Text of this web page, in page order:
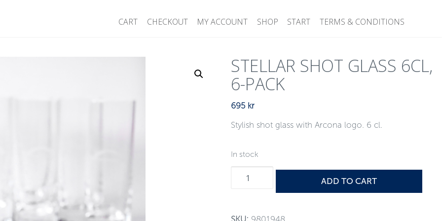
CART CHECKOUT MY ACCOUNT SHOP START TERMS & CONDITIONS
STELLAR SHOT GLASS 6CL,
6-PACK
695 kr
Stylish shot glass with Arcona logo. 6 cl.
In stock
ADD TO CART